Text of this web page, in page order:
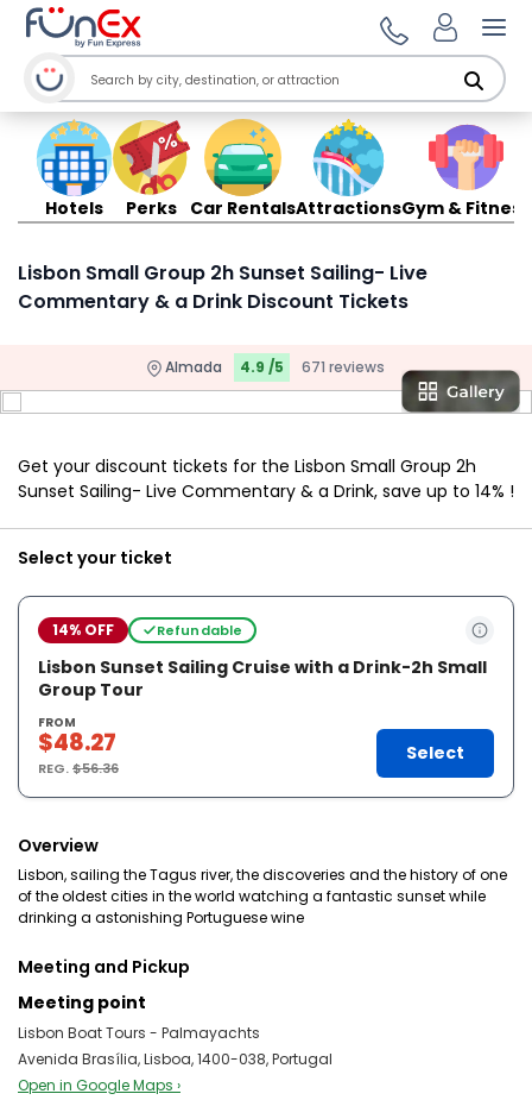
Hotels Perks Car RentalsAttractionsGym & Fitness
Lisbon Small Group 2h Sunset Sailing- Live
Commentary & a Drink Discount Tickets
Almada 4.9 /5 671 reviews
Get your discount tickets for the Lisbon Small Group 2h
Sunset Sailing- Live Commentary & a Drink, save up to 14% !
Select your ticket
14% OFF Refundable
Lisbon Sunset Sailing Cruise with a Drink-2h Small
Group Tour
FROM
$48.27
REG.$56.36
Select
Overview
Lisbon, sailing the Tagus river, the discoveries and the history of one
of the oldest cities in the world watching a fantastic sunset while
drinking a astonishing Portuguese wine
Meeting and Pickup
Meeting point
Lisbon Boat Tours - Palmayachts
Avenida Brasília, Lisboa, 1400-038, Portugal
Open in Google Maps ›